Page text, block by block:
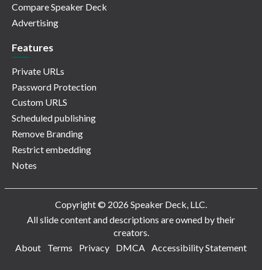
Compare Speaker Deck
Advertising
Features
Private URLs
Password Protection
Custom URLS
Scheduled publishing
Remove Branding
Restrict embedding
Notes
Copyright © 2026 Speaker Deck, LLC.
All slide content and descriptions are owned by their
creators.
About
Terms Privacy DMCA Accessibility Statement